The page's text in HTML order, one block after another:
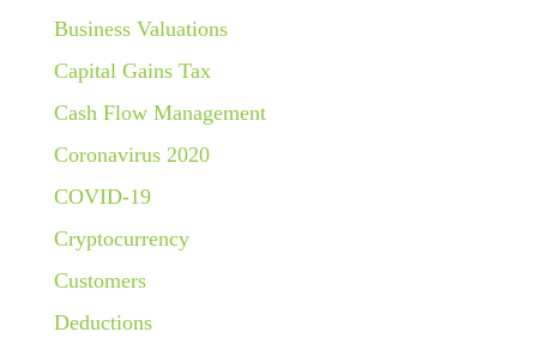
Business Valuations
Capital Gains Tax
Cash Flow Management
Coronavirus 2020
COVID-19
Cryptocurrency
Customers
Deductions